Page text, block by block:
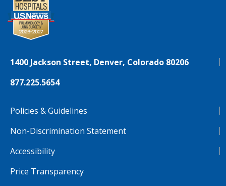
1400 Jackson Street, Denver, Colorado 80206
877.225.5654
Policies & Guidelines
Non-Discrimination Statement
Accessibility
Price Transparency